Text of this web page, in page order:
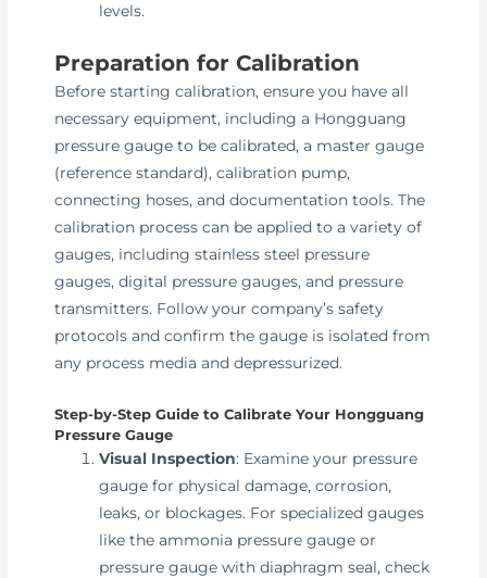
levels.
Preparation for Calibration
Before starting calibration, ensure you have all
necessary equipment, including a Hongguang
pressure gauge to be calibrated, a master gauge
(reference standard), calibration pump,
connecting hoses, and documentation tools. The
calibration process can be applied to a variety of
gauges, including stainless steel pressure
gauges, digital pressure gauges, and pressure
transmitters. Follow your company’s safety
protocols and confirm the gauge is isolated from
any process media and depressurized.
Step-by-Step Guide to Calibrate Your Hongguang
Pressure Gauge
Visual Inspection: Examine your pressure
gauge for physical damage, corrosion,
leaks, or blockages. For specialized gauges
like the ammonia pressure gauge or
pressure gauge with diaphragm seal, check